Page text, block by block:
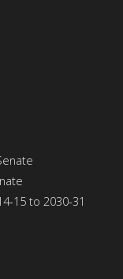
15 to 2030-31